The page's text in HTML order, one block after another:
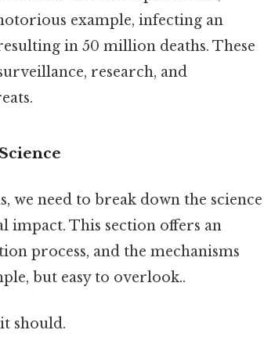
example, infecting an
in 50 million deaths. These
research, and
we need to break down the science
impact. This section offers an
process, and the mechanisms
but easy to overlook..
should.